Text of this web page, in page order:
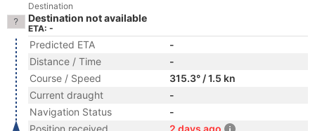
Destination
Destination not available
ETA: -
Predicted ETA
-
Distance / Time
-
Course / Speed
315.3° / 1.5 kn
Current draught
-
Navigation Status
-
Position received
2 days ago